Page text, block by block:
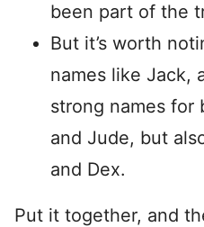
been part of the
But it’s worth
names like Jack,
strong names for
and Jude, but
and Dex.
Put it together, and